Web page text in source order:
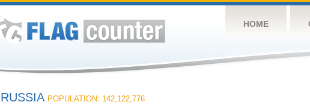
HOME
RUSSIA POPULATION: 142,122,776